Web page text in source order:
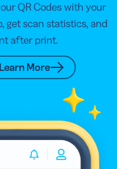
QR Codes with your
get scan statistics, and
after print.
Learn More